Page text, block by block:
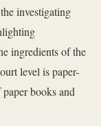
investigating
ingredients of the
level is paper-
books and